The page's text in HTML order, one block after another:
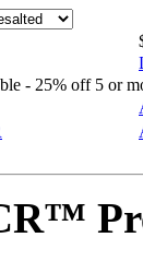
- 25% off 5 or